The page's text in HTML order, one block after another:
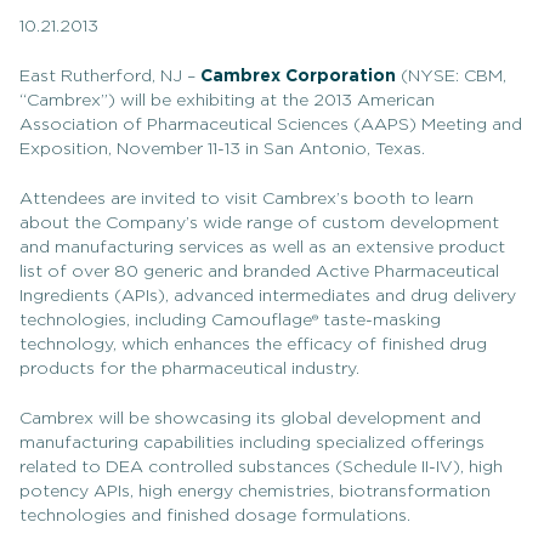
10.21.2013
East Rutherford, NJ – Cambrex Corporation (NYSE: CBM,
“Cambrex”) will be exhibiting at the 2013 American
Association of Pharmaceutical Sciences (AAPS) Meeting and
Exposition, November 11-13 in San Antonio, Texas.
Attendees are invited to visit Cambrex’s booth to learn
about the Company’s wide range of custom development
and manufacturing services as well as an extensive product
list of over 80 generic and branded Active Pharmaceutical
Ingredients (APIs), advanced intermediates and drug delivery
technologies, including Camouflage® taste-masking
technology, which enhances the efficacy of finished drug
products for the pharmaceutical industry.
Cambrex will be showcasing its global development and
manufacturing capabilities including specialized offerings
related to DEA controlled substances (Schedule II-IV), high
potency APIs, high energy chemistries, biotransformation
technologies and finished dosage formulations.